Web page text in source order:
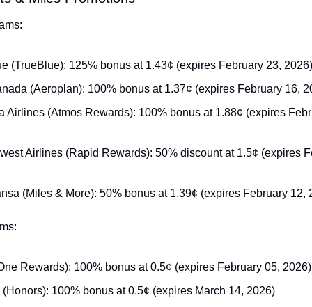
(TrueBlue): 125% bonus at 1.43¢ (expires February 23, 2026)
(Aeroplan): 100% bonus at 1.37¢ (expires February 16,
Airlines (Atmos Rewards): 100% bonus at 1.88¢ (expires
Airlines (Rapid Rewards): 50% discount at 1.5¢ (expires
(Miles & More): 50% bonus at 1.39¢ (expires February 12,
Rewards): 100% bonus at 0.5¢ (expires February 05, 2026)
100% bonus at 0.5¢ (expires March 14, 2026)